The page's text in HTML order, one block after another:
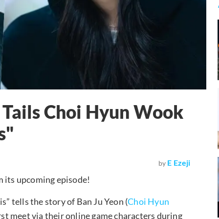
Choi Hyun Wook
by E Ezeji
its upcoming episode!
tells the story of Ban Ju Yeon (Choi Hyun
meet via their online game characters during